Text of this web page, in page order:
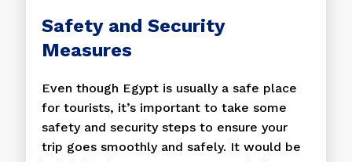
Safety and Security
Measures
Even though Egypt is usually a safe place
for tourists, it’s important to take some
safety and security steps to ensure your
trip goes smoothly and safely. It would be